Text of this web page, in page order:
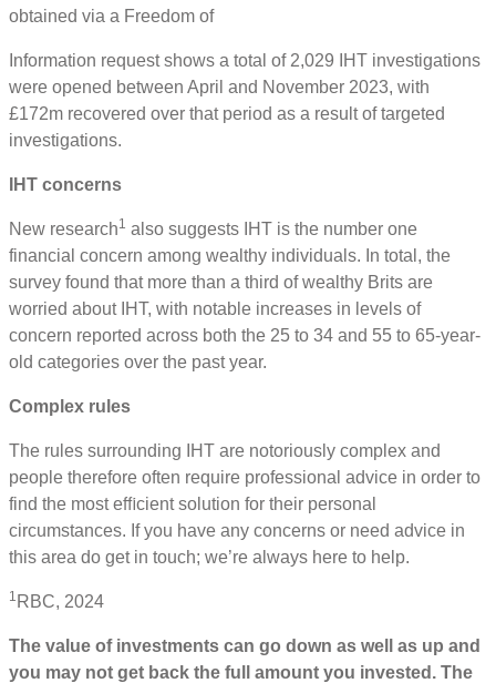
obtained via a Freedom of
Information request shows a total of 2,029 IHT investigations
were opened between April and November 2023, with
£172m recovered over that period as a result of targeted
investigations.
IHT concerns
New research1 also suggests IHT is the number one
financial concern among wealthy individuals. In total, the
survey found that more than a third of wealthy Brits are
worried about IHT, with notable increases in levels of
concern reported across both the 25 to 34 and 55 to 65-year-
old categories over the past year.
Complex rules
The rules surrounding IHT are notoriously complex and
people therefore often require professional advice in order to
find the most eﬃcient solution for their personal
circumstances. If you have any concerns or need advice in
this area do get in touch; we’re always here to help.
1 RBC, 2024
The value of investments can go down as well as up and
you may not get back the full amount you invested. The